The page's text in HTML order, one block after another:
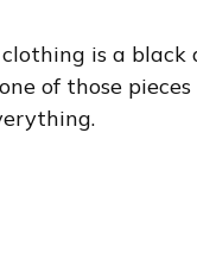
is a black
of those